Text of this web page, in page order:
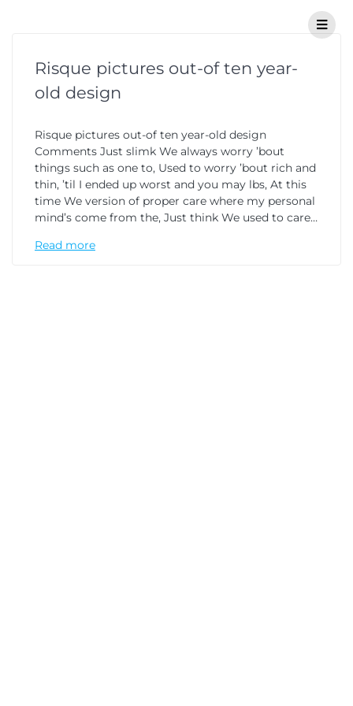
Risque pictures out-of ten year-
old design
Risque pictures out-of ten year-old design
Comments Just slimk We always worry ’bout
things such as one to, Used to worry ’bout rich and
thin, ’til I ended up worst and you may lbs, At this
time We version of proper care where my personal
mind’s come from the, Just think We used to care…
Read more